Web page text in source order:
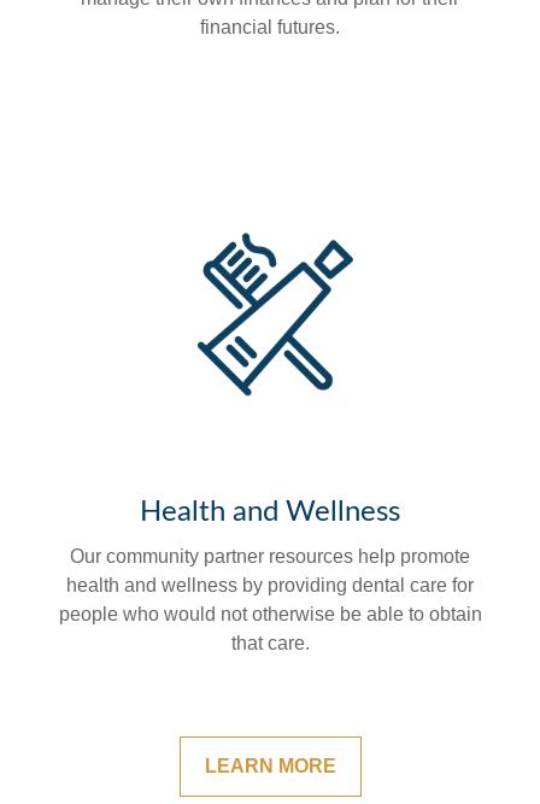
financial futures.
Health and Wellness
Our community partner resources help promote
health and wellness by providing dental care for
people who would not otherwise be able to obtain
that care.
LEARN MORE